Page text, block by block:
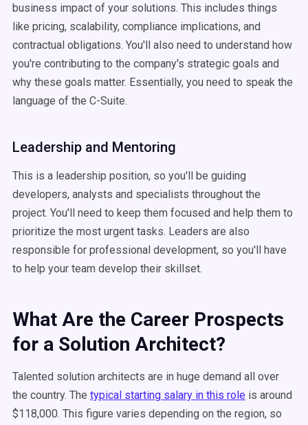
business impact of your solutions. This includes things
like pricing, scalability, compliance implications, and
contractual obligations. You'll also need to understand how
you're contributing to the company's strategic goals and
why these goals matter. Essentially, you need to speak the
language of the C-Suite.
Leadership and Mentoring
This is a leadership position, so you'll be guiding
developers, analysts and specialists throughout the
project. You'll need to keep them focused and help them to
prioritize the most urgent tasks. Leaders are also
responsible for professional development, so you'll have
to help your team develop their skillset.
What Are the Career Prospects
for a Solution Architect?
Talented solution architects are in huge demand all over
the country. The typical starting salary in this role is around
$118,000. This figure varies depending on the region, so